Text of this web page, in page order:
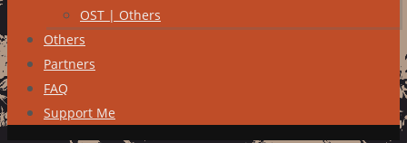
OST | Others
Others
Partners
FAQ
Support Me